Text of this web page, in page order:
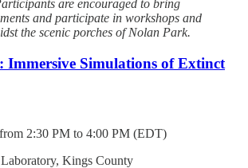
are encouraged to bring
and participate in workshops and
the scenic porches of Nolan Park.
Immersive Simulations of Extinct
2:30 PM to 4:00 PM (EDT)
Laboratory, Kings County